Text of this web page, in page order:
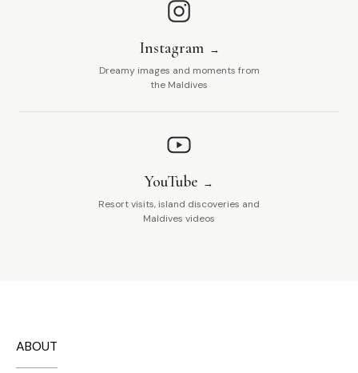
Instagram
Dreamy images and moments from
the Maldives
YouTube
Resort visits, island discoveries and
Maldives videos
ABOUT